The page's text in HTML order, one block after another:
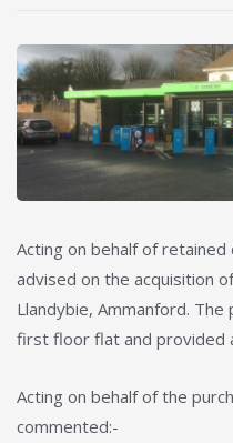
Acting on behalf of
advised on the acquisition
Llandybie, Ammanford.
first floor flat and provided
Acting on behalf of the
commented:-